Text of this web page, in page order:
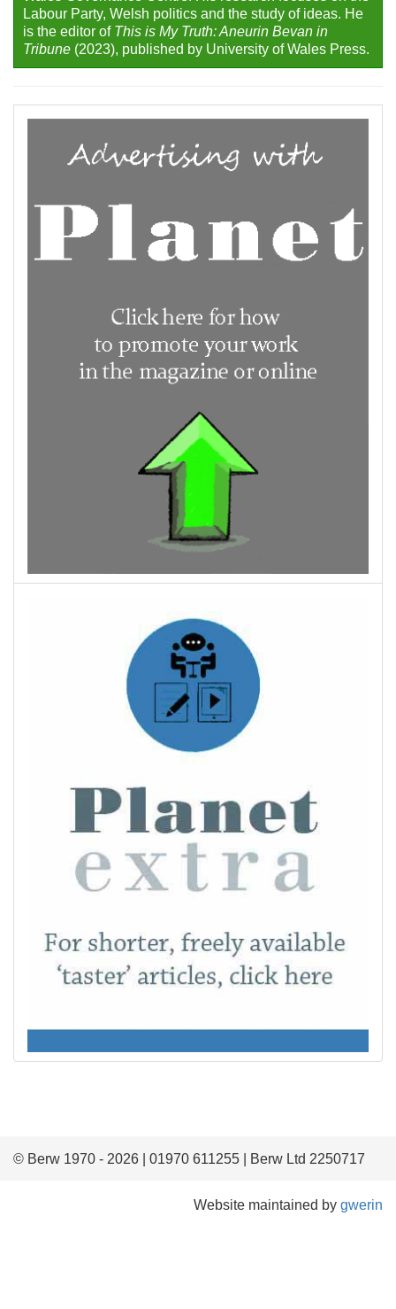
Labour Party, Welsh politics and the study of ideas. He
is the editor of This is My Truth: Aneurin Bevan in
Tribune (2023), published by University of Wales Press.
© Berw 1970 - 2026 | 01970 611255 | Berw Ltd 2250717
Website maintained by gwerin